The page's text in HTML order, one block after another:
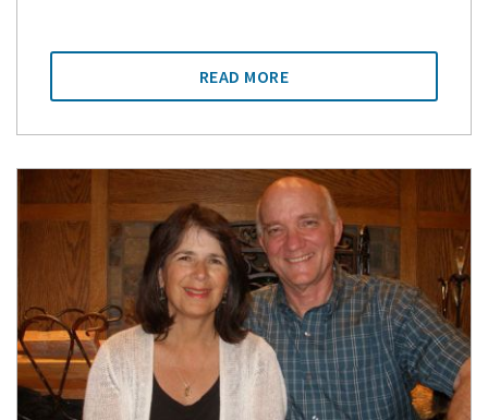
READ MORE